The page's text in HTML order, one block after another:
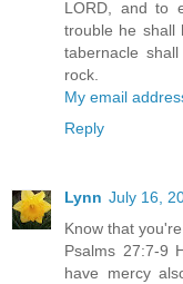
LORD, and to
trouble he shall
tabernacle
rock.
My email
Reply
Lynn July 16,
Know that
Psalms 27:7-9
have mercy